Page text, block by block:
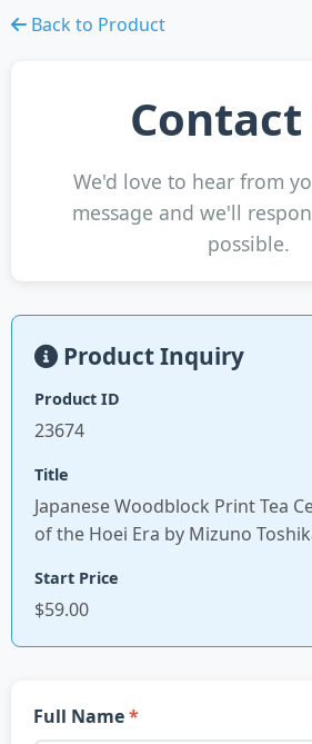
Back to Product
Contact
We'd love to hear from
message and we'll
possible.
Product Inquiry
Product ID
23674
Title
Japanese Woodblock Print Tea
of the Hoei Era by Mizuno
Start Price
$59.00
Full Name